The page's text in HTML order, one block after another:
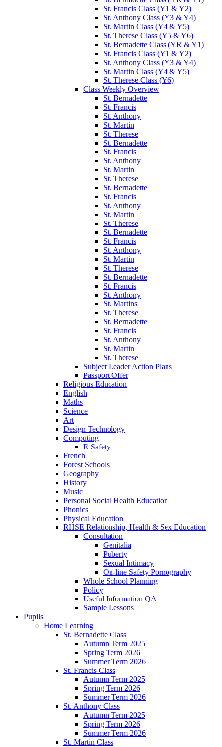
St. Francis Class (Y1 & Y2)
St. Anthony Class (Y3 & Y4)
St. Martin Class (Y4 & Y5)
St. Therese Class (Y5 & Y6)
St. Bernadette Class (YR & Y1)
St. Francis Class (Y1 & Y2)
St. Anthony Class (Y3 & Y4)
St. Martin Class (Y4 & Y5)
St. Therese Class (Y6)
Class Weekly Overview
St. Bernadette
St. Francis
St. Anthony
St. Martin
St. Therese
St. Bernadette
St. Francis
St. Anthony
St. Martin
St. Therese
St. Bernadette
St. Francis
St. Anthony
St. Martin
St. Therese
St. Bernadette
St. Francis
St. Anthony
St. Martin
St. Therese
St. Bernadette
St. Francis
St. Anthony
St. Martins
St. Therese
St. Bernadette
St. Francis
St. Anthony
St. Martin
St. Therese
Subject Leader Action Plans
Passport Offer
Religious Education
English
Maths
Science
Art
Design Technology
Computing
E-Safety
French
Forest Schools
Geography
History
Music
Personal Social Health Education
Phonics
Physical Education
RHSE Relationship, Health & Sex Education
Consultation
Genitalia
Puberty
Sexual Intimacy
On-line Safety Pornography
Whole School Planning
Policy
Useful Information QA
Sample Lessons
Pupils
Home Learning
St. Bernadette Class
Autumn Term 2025
Spring Term 2026
Summer Term 2026
St. Francis Class
Autumn Term 2025
Spring Term 2026
Summer Term 2026
St. Anthony Class
Autumn Term 2025
Spring Term 2026
Summer Term 2026
St. Martin Class